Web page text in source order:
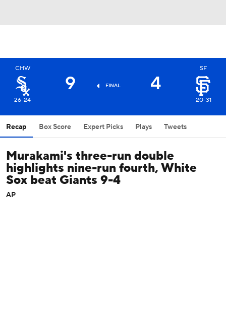
CHW
26-24
9 FINAL 4
SF
20-31
Recap Box Score Expert Picks Plays Tweets
Murakami's three-run double
highlights nine-run fourth, White
Sox beat Giants 9-4
AP